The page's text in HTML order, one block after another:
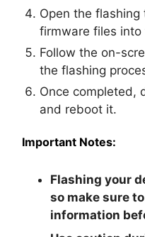
Open the
firmware files
Follow the on-
the flashing
Once completed,
and reboot it.
Important Notes:
Flashing your
so make sure
information